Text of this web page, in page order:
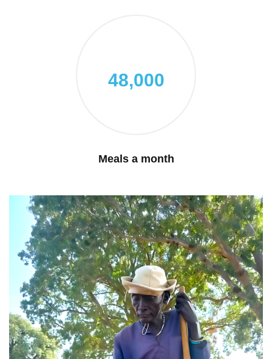
48,000
Meals a month